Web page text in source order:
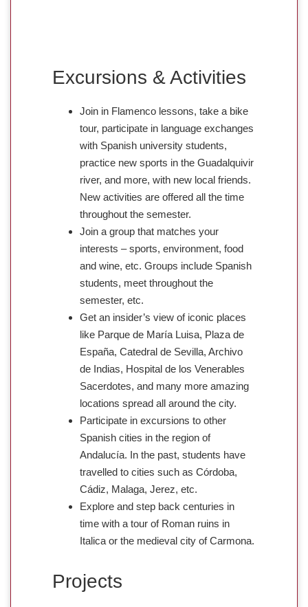
Excursions & Activities
Join in Flamenco lessons, take a bike
tour, participate in language exchanges
with Spanish university students,
practice new sports in the Guadalquivir
river, and more, with new local friends.
New activities are offered all the time
throughout the semester.
Join a group that matches your
interests – sports, environment, food
and wine, etc. Groups include Spanish
students, meet throughout the
semester, etc.
Get an insider’s view of iconic places
like Parque de María Luisa, Plaza de
España, Catedral de Sevilla, Archivo
de Indias, Hospital de los Venerables
Sacerdotes, and many more amazing
locations spread all around the city.
Participate in excursions to other
Spanish cities in the region of
Andalucía. In the past, students have
travelled to cities such as Córdoba,
Cádiz, Malaga, Jerez, etc.
Explore and step back centuries in
time with a tour of Roman ruins in
Italica or the medieval city of Carmona.
Projects